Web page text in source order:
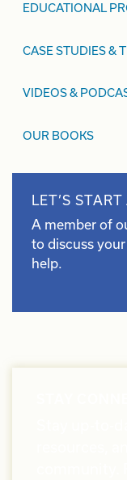
EDUCATIONAL
CASE STUDIES &
VIDEOS &
OUR BOOKS
LET’S
A member of
to discuss
help.